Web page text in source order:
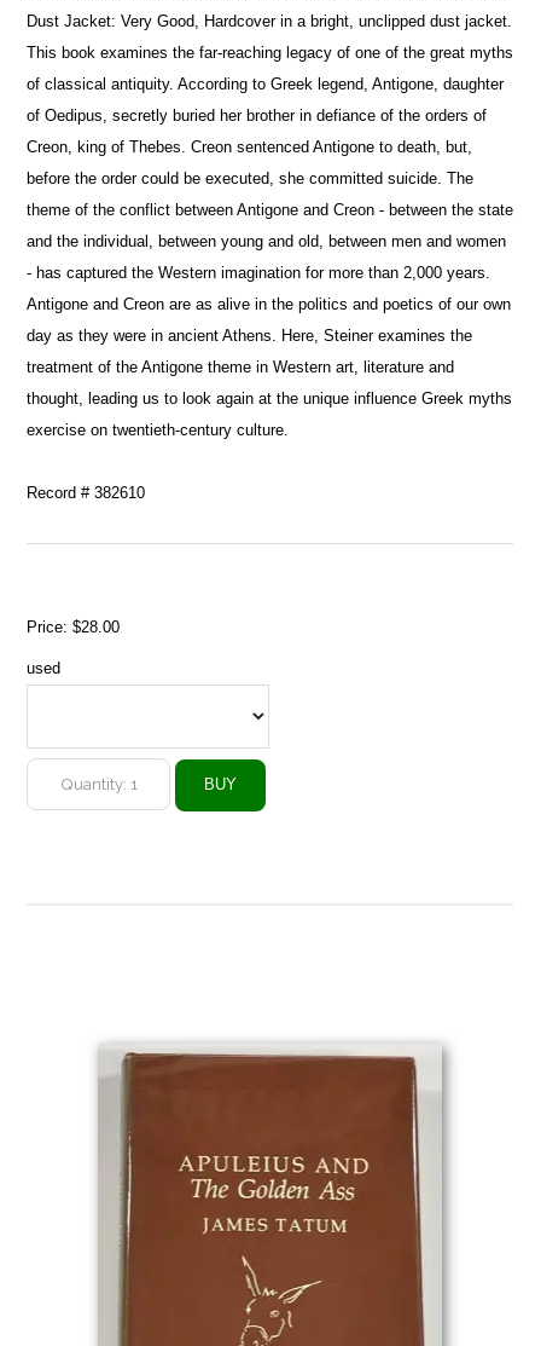
Dust Jacket: Very Good, Hardcover in a bright, unclipped dust jacket.
This book examines the far-reaching legacy of one of the great myths
of classical antiquity. According to Greek legend, Antigone, daughter
of Oedipus, secretly buried her brother in defiance of the orders of
Creon, king of Thebes. Creon sentenced Antigone to death, but,
before the order could be executed, she committed suicide. The
theme of the conflict between Antigone and Creon - between the state
and the individual, between young and old, between men and women
- has captured the Western imagination for more than 2,000 years.
Antigone and Creon are as alive in the politics and poetics of our own
day as they were in ancient Athens. Here, Steiner examines the
treatment of the Antigone theme in Western art, literature and
thought, leading us to look again at the unique influence Greek myths
exercise on twentieth-century culture.
Record # 382610
Price:$28.00
used